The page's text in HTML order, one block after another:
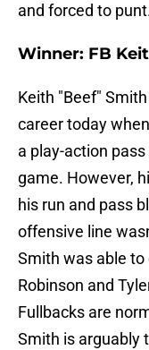
and forced to
Winner: FB
Keith "Beef"
career today
a play-action
game. However,
his run and pass
offensive line
Smith was able
Robinson and
Fullbacks are
Smith is arguably